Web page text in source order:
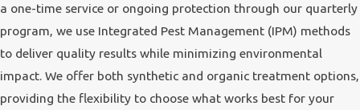
a one-time service or ongoing protection through our quarterly
program, we use Integrated Pest Management (IPM) methods
to deliver quality results while minimizing environmental
impact. We offer both synthetic and organic treatment options,
providing the flexibility to choose what works best for your